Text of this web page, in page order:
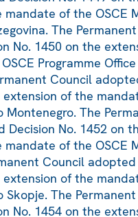
of the OSCE
The
No. 1450 on the
Programme
Council
extension of the
Montenegro. The
Decision No. 1452 on
of the OSCE
Council adopted
extension of the
Skopje. The
No. 1454 on the